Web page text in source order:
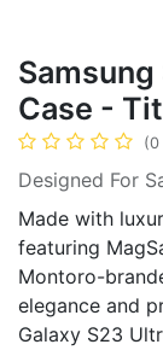
Case -
(0
Designed For
Made with
featuring
Montoro-
elegance and
Galaxy S23